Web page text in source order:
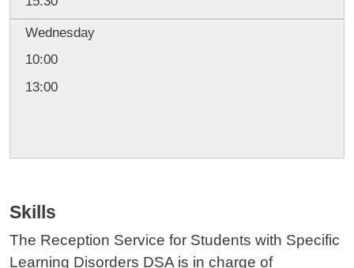
Wednesday
10:00
13:00
Skills
The Reception Service for Students with Specific
Learning Disorders DSA is in charge of